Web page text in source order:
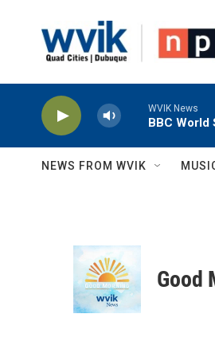
WVIK News
BBC World
NEWS FROM WVIK
Good